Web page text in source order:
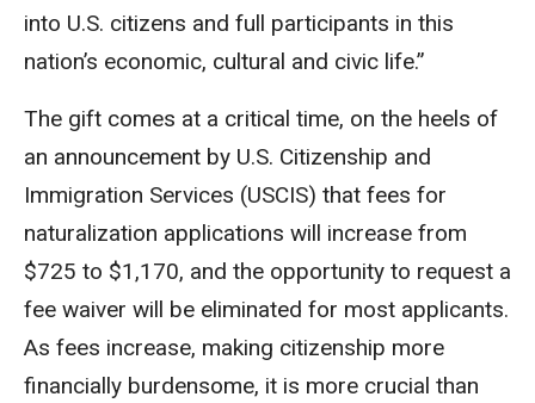
into U.S. citizens and full participants in this
nation’s economic, cultural and civic life.”
The gift comes at a critical time, on the heels of
an announcement by U.S. Citizenship and
Immigration Services (USCIS) that fees for
naturalization applications will increase from
$725 to $1,170, and the opportunity to request a
fee waiver will be eliminated for most applicants.
As fees increase, making citizenship more
financially burdensome, it is more crucial than